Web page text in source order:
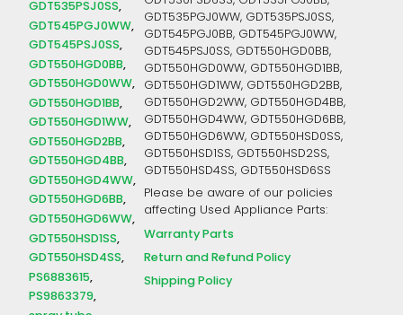
GDT535PSJ0SS
GDT545PGJ0WW
GDT545PSJ0SS
GDT550HGD0BB
GDT550HGD0WW
GDT550HGD1BB
GDT550HGD1WW
GDT550HGD2BB
GDT550HGD4BB
GDT550HGD4WW
GDT550HGD6BB
GDT550HGD6WW
GDT550HSD1SS
GDT550HSD4SS
PS6883615
PS9863379
GDT535PGJ0WW, GDT535PSJ0SS,
GDT545PGJ0BB, GDT545PGJ0WW,
GDT545PSJ0SS, GDT550HGD0BB,
GDT550HGD0WW, GDT550HGD1BB,
GDT550HGD1WW, GDT550HGD2BB,
GDT550HGD2WW, GDT550HGD4BB,
GDT550HGD4WW, GDT550HGD6BB,
GDT550HGD6WW, GDT550HSD0SS,
GDT550HSD1SS, GDT550HSD2SS,
GDT550HSD4SS, GDT550HSD6SS
Please be aware of our policies
affecting Used Appliance Parts:
Warranty Parts
Return and Refund Policy
Shipping Policy